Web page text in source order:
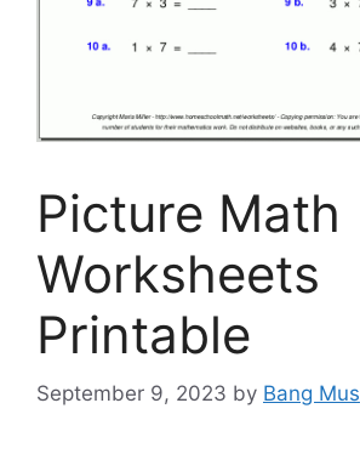
Picture Math
Worksheets
Printable
September 9, 2023 by Bang Mus